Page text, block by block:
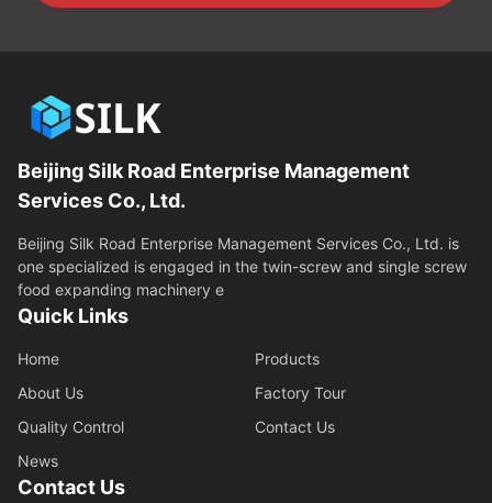
Beijing Silk Road Enterprise Management
Services Co., Ltd.
Beijing Silk Road Enterprise Management Services Co., Ltd. is
one specialized is engaged in the twin-screw and single screw
food expanding machinery e
Quick Links
Home
Products
About Us
Factory Tour
Quality Control
Contact Us
News
Contact Us